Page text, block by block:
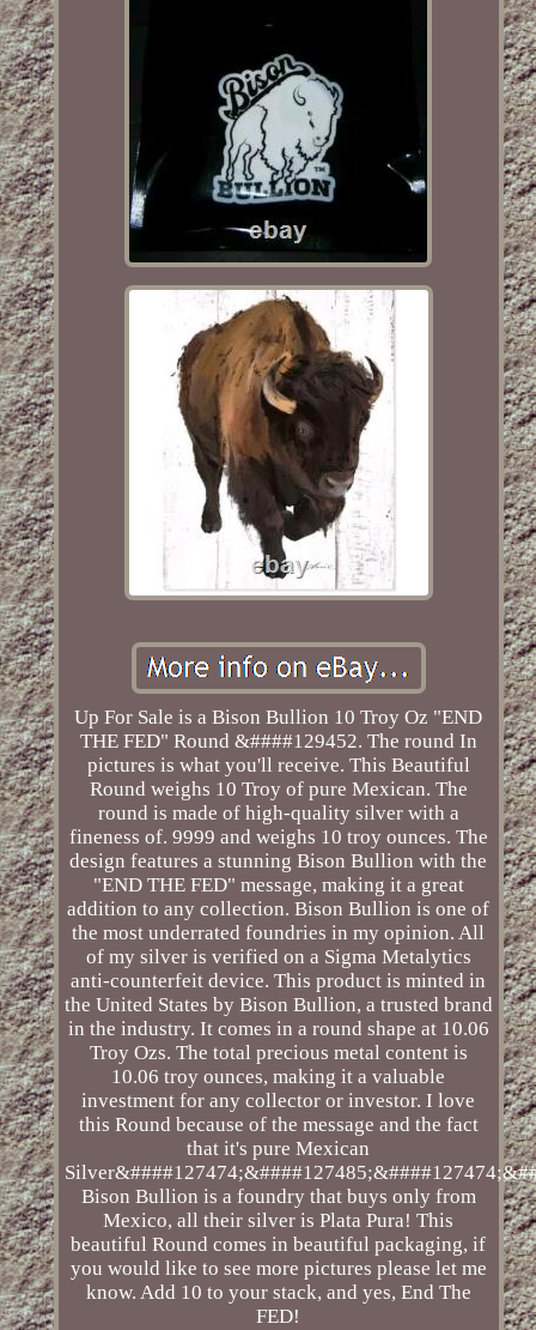
Up For Sale is a Bison Bullion 10 Troy Oz "END
THE FED" Round &####129452. The round In
pictures is what you'll receive. This Beautiful
Round weighs 10 Troy of pure Mexican. The
round is made of high-quality silver with a
fineness of. 9999 and weighs 10 troy ounces. The
design features a stunning Bison Bullion with the
"END THE FED" message, making it a great
addition to any collection. Bison Bullion is one of
the most underrated foundries in my opinion. All
of my silver is verified on a Sigma Metalytics
anti-counterfeit device. This product is minted in
the United States by Bison Bullion, a trusted brand
in the industry. It comes in a round shape at 10.06
Troy Ozs. The total precious metal content is
10.06 troy ounces, making it a valuable
investment for any collector or investor. I love
this Round because of the message and the fact
that it's pure Mexican
Bison Bullion is a foundry that buys only from
Mexico, all their silver is Plata Pura! This
beautiful Round comes in beautiful packaging, if
you would like to see more pictures please let me
know. Add 10 to your stack, and yes, End The
FED!